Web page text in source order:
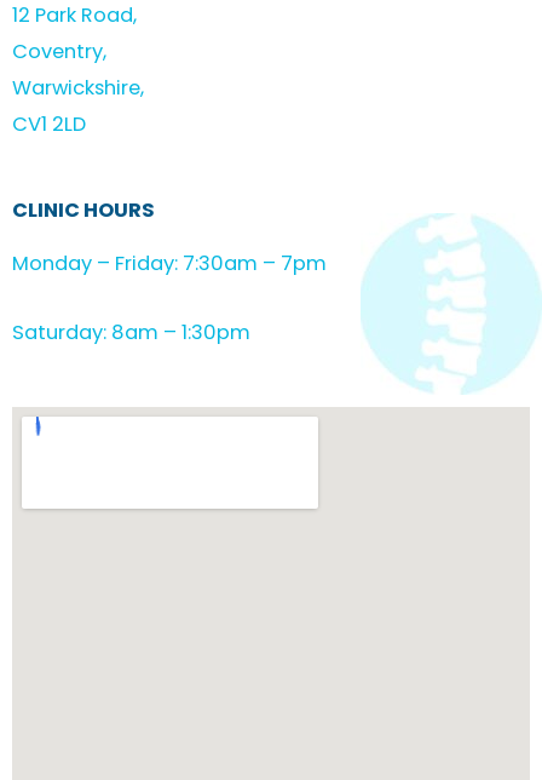
12 Park Road,
Coventry,
Warwickshire,
CV1 2LD
CLINIC HOURS
Monday – Friday: 7:30am – 7pm
Saturday: 8am – 1:30pm